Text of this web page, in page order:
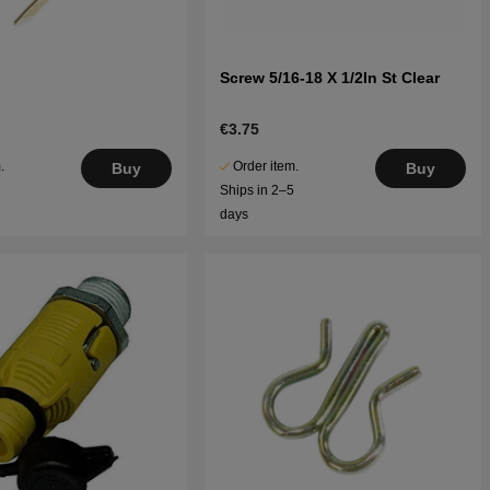
Buy
Screw 5/16-18 X 1/2In St Clear
€3.75
Order item.
Ships in 2–5
days
Buy